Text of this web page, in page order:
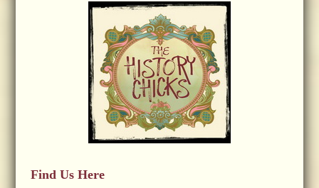
Find Us Here